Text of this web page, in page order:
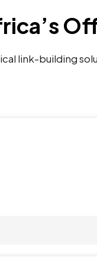
link-building